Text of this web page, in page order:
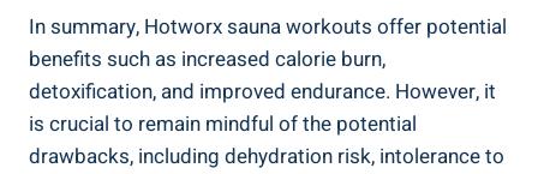
In summary,‌ Hotworx⁣ sauna‌ workouts offer potential
benefits such as increased calorie ⁣burn,
detoxification, and improved endurance. However, it‌
is crucial to remain⁣ mindful of the potential
drawbacks, including dehydration risk, ⁤intolerance to